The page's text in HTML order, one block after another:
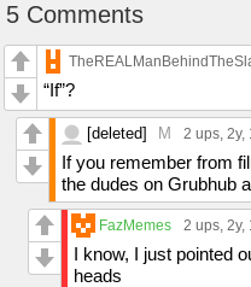
5 Comments
“If”?
[deleted] M 2 ups, 2y,
If you remember from
the dudes on Grubhub
FazMemes 2 ups, 2y,
I know, I just pointed
heads